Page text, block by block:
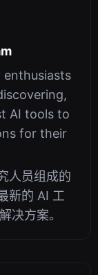
enthusiasts
AI tools to
for their
人员组成的
新的 AI 工
决方案。